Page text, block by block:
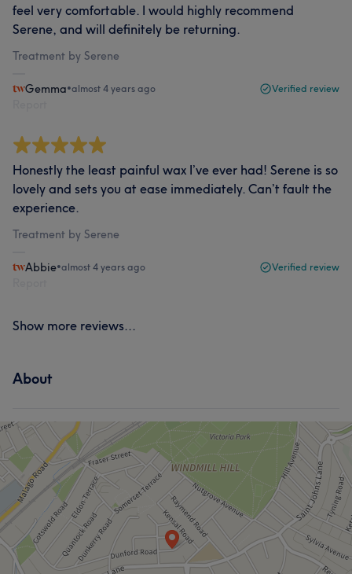
feel very comfortable. I would highly recommend
Serene, and will definitely be returning.
Treatment by Serene
Gemma•almost 4 years ago Verified review
Honestly the least painful wax I’ve ever had! Serene is so
lovely and sets you at ease immediately. Can’t fault the
experience.
Treatment by Serene
Abbie•almost 4 years ago Verified review
Show more reviews...
About